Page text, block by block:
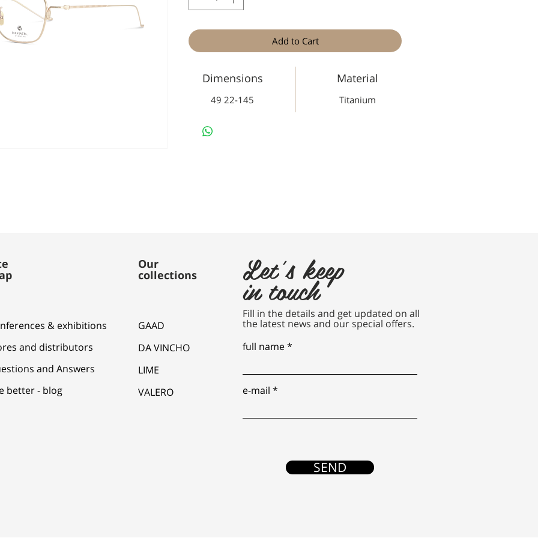
Add to Cart
Dimensions
49 22-145
Material
Titanium
& exhibitions
and distributors
and Answers
better - blog
Our
collections
GAAD
DA VINCHO
LIME
VALERO
Let's keep
in touch
Fill in the details and get updated on all
the latest news and our special offers.
full name
e-mail
SEND